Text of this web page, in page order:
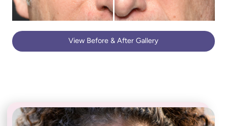
View Before & After Gallery